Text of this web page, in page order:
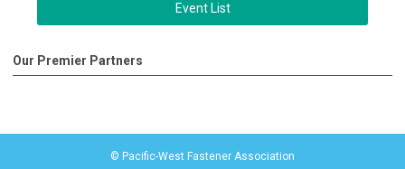
Event List
Our Premier Partners
© Pacific-West Fastener Association